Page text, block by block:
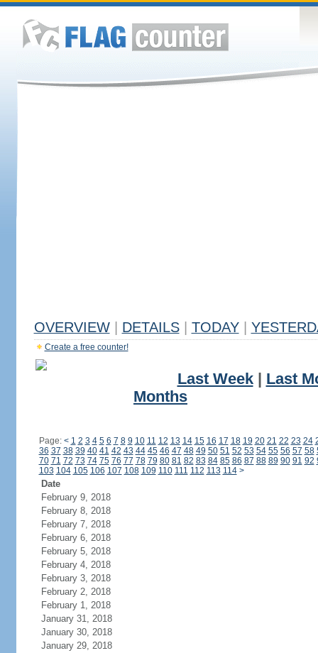
OVERVIEW DETAILS TODAY
Create a free counter!
Last Week| Last
Months
Page: < 1 2 3 4 5 6 7 8 9 10 11 12 13 14 15 16 17 18 19 20 21 22 23 24
36 37 38 39 40 41 42 43 44 45 46 47 48 49 50 51 52 53 54 55 56 57 58
70 71 72 73 74 75 76 77 78 79 80 81 82 83 84 85 86 87 88 89 90 91 92
103 104 105 106 107 108 109 110 111 112 113 114 >
Date
February 9, 2018
February 8, 2018
February 7, 2018
February 6, 2018
February 5, 2018
February 4, 2018
February 3, 2018
February 2, 2018
February 1, 2018
January 31, 2018
January 30, 2018
January 29, 2018